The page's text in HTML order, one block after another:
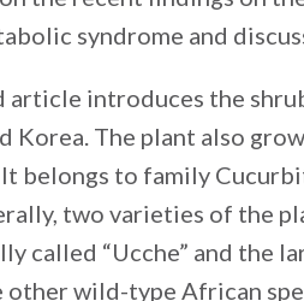
syndrome and
article introduces the
Korea. The plant also
belongs to family
two varieties of the
called “Ucche” and the
other wild-type African